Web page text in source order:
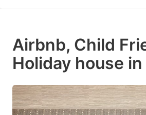
Airbnb, Child
Holiday house